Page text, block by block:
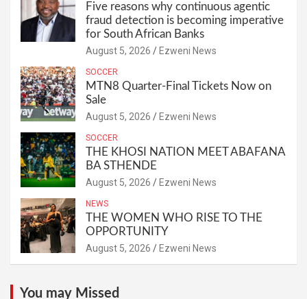
Five reasons why continuous agentic
fraud detection is becoming imperative
for South African Banks
August 5, 2026 Ezweni News
SOCCER
MTN8 Quarter-Final Tickets Now on
Sale
August 5, 2026 Ezweni News
SOCCER
THE KHOSI NATION MEET ABAFANA
BA STHENDE
August 5, 2026 Ezweni News
NEWS
THE WOMEN WHO RISE TO THE
OPPORTUNITY
August 5, 2026 Ezweni News
You may Missed